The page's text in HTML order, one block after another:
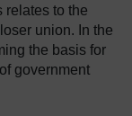
relates to the
union. In the
the basis for
government